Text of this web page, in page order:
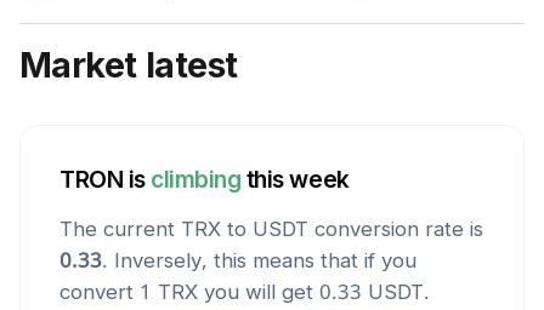
Market latest
TRON is climbing this week
The current TRX to USDT conversion rate is
0.33. Inversely, this means that if you
convert 1 TRX you will get 0.33 USDT.